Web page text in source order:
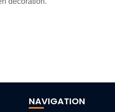
NAVIGATION